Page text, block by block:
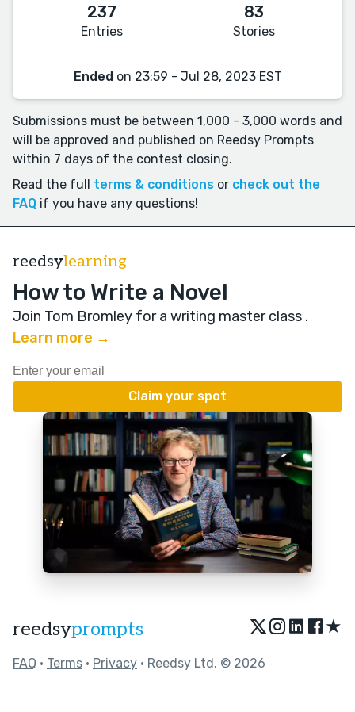
237
Entries
83
Stories
Ended on 23:59 - Jul 28, 2023 EST
Submissions must be between 1,000 - 3,000 words and
will be approved and published on Reedsy Prompts
within 7 days of the contest closing.
Read the full terms & conditions or check out the
FAQ if you have any questions!
reedsylearning
How to Write a Novel
Join Tom Bromley for a writing master class .
Learn more →
reedsyprompts ★
FAQ • Terms • Privacy • Reedsy Ltd. © 2026